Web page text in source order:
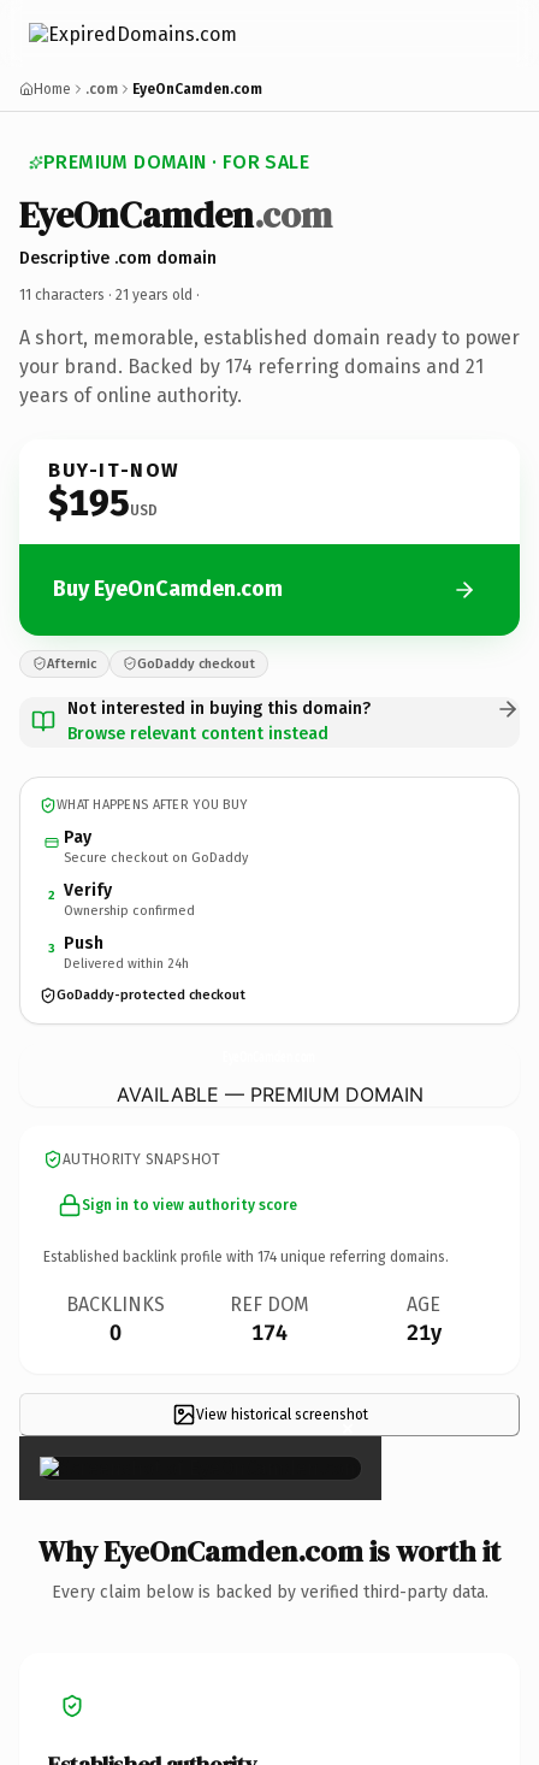
Home .com EyeOnCamden.com
PREMIUM DOMAIN · FOR SALE
EyeOnCamden.com
Descriptive .com domain
11 characters · 21 years old ·
A short, memorable, established domain ready to power
your brand. Backed by 174 referring domains and 21
years of online authority.
BUY-IT-NOW
$195USD
Buy EyeOnCamden.com
Afternic GoDaddy checkout
Not interested in buying this domain?
Browse relevant content instead
WHAT HAPPENS AFTER YOU BUY
Pay
Secure checkout on GoDaddy
2 Verify
Ownership confirmed
3 Push
Delivered within 24h
GoDaddy-protected checkout
AVAILABLE — PREMIUM DOMAIN
AUTHORITY SNAPSHOT
Sign in to view authority score
Established backlink profile with 174 unique referring domains.
BACKLINKS
0
REF DOM
174
AGE
21y
View historical screenshot
×
Why EyeOnCamden.com is worth it
Every claim below is backed by verified third-party data.